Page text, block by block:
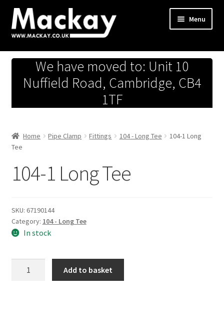
Skip
to
navigation
Skip
to
content
Menu
Metals Store
Workshop
Hardware Store
We have moved to: Unit 10
Nuffield Road, Cambridge, CB4
1TF
Home Pipe Clamp Fittings 104 - Long Tee
104-1 Long
Tee
104-1 Long Tee
SKU: 67190144
Category: 104 - Long Tee
In stock
Add to basket